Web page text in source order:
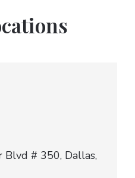
Blvd # 350, Dallas,